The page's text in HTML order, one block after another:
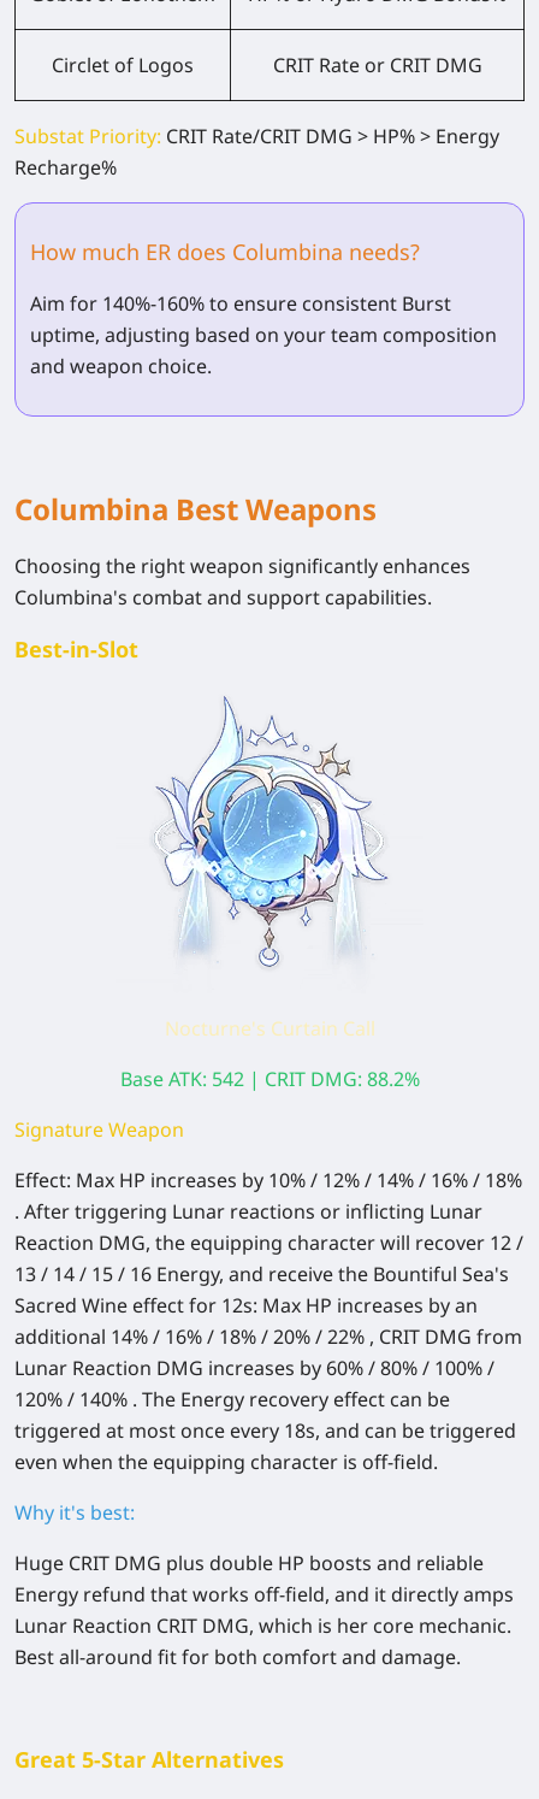
Circlet of Logos CRIT Rate or CRIT DMG
Substat Priority: CRIT Rate/CRIT DMG > HP% > Energy
Recharge%
How much ER does Columbina needs?
Aim for 140%-160% to ensure consistent Burst
uptime, adjusting based on your team composition
and weapon choice.
Columbina Best Weapons
Choosing the right weapon significantly enhances
Columbina's combat and support capabilities.
Best-in-Slot
Nocturne's Curtain Call
Base ATK: 542 | CRIT DMG: 88.2%
Signature Weapon
Effect: Max HP increases by 10% / 12% / 14% / 16% / 18%
. After triggering Lunar reactions or inflicting Lunar
Reaction DMG, the equipping character will recover 12 /
13 / 14 / 15 / 16 Energy, and receive the Bountiful Sea's
Sacred Wine effect for 12s: Max HP increases by an
additional 14% / 16% / 18% / 20% / 22% , CRIT DMG from
Lunar Reaction DMG increases by 60% / 80% / 100% /
120% / 140% . The Energy recovery effect can be
triggered at most once every 18s, and can be triggered
even when the equipping character is off-field.
Why it's best:
Huge CRIT DMG plus double HP boosts and reliable
Energy refund that works off-field, and it directly amps
Lunar Reaction CRIT DMG, which is her core mechanic.
Best all-around fit for both comfort and damage.
Great 5-Star Alternatives